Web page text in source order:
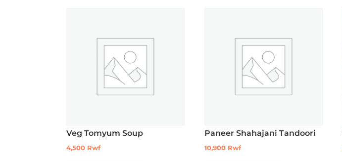
Veg Tomyum Soup
4,500 Rwf
Paneer Shahajani Tandoori
10,900 Rwf